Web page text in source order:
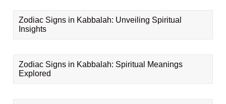
Zodiac Signs in Kabbalah: Unveiling Spiritual
Insights
Zodiac Signs in Kabbalah: Spiritual Meanings
Explored